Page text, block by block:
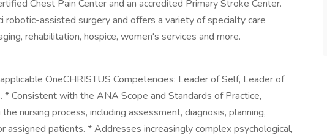
Chest Pain Center and an accredited Primary Stroke Center.
robotic-assisted surgery and offers a variety of specialty care
rehabilitation, hospice, women's services and more.
OneCHRISTUS Competencies: Leader of Self, Leader of
* Consistent with the ANA Scope and Standards of Practice,
nursing process, including assessment, diagnosis, planning,
assigned patients. * Addresses increasingly complex psychological,